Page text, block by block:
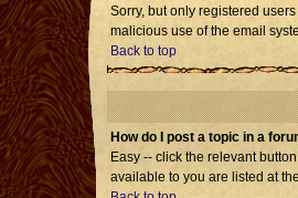
Sorry, but only registered
malicious use of the email
Back to top
How do I post a topic in a
Easy -- click the relevant
available to you are listed at